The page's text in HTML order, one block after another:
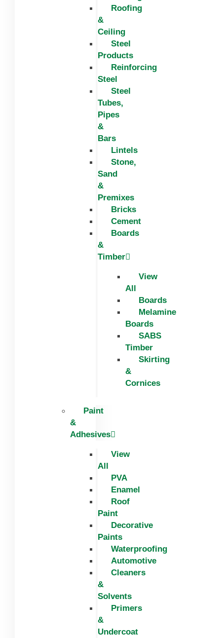
Roofing
&
Ceiling
Steel
Products
Reinforcing
Steel
Steel
Tubes,
Pipes
&
Bars
Lintels
Stone,
Sand
&
Premixes
Bricks
Cement
Boards
&
Timber
View
All
Boards
Melamine
Boards
SABS
Timber
Skirting
&
Cornices
Paint
&
Adhesives
View
All
PVA
Enamel
Roof
Paint
Decorative
Paints
Waterproofing
Automotive
Cleaners
&
Solvents
Primers
&
Undercoat